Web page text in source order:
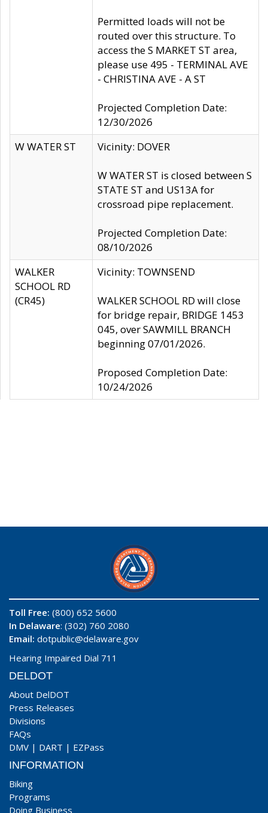
Permitted loads will not be
routed over this structure. To
access the S MARKET ST area,
please use 495 - TERMINAL AVE
- CHRISTINA AVE - A ST
Projected Completion Date:
12/30/2026
W WATER ST
Vicinity: DOVER
W WATER ST is closed between S
STATE ST and US13A for
crossroad pipe replacement.
Projected Completion Date:
08/10/2026
WALKER
SCHOOL RD
(CR45)
Vicinity: TOWNSEND
WALKER SCHOOL RD will close
for bridge repair, BRIDGE 1453
045, over SAWMILL BRANCH
beginning 07/01/2026.
Proposed Completion Date:
10/24/2026
Toll Free: (800) 652 5600
In Delaware: (302) 760 2080
Email: dotpublic@delaware.gov
Hearing Impaired Dial 711
DELDOT
About DelDOT
Press Releases
Divisions
FAQs
DMV | DART | EZPass
INFORMATION
Biking
Programs
Doing Business